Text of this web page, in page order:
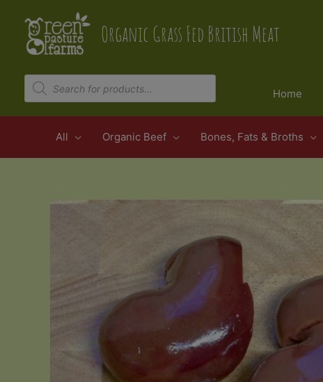
content
Organic Grass Fed British Meat
Products
search Home
All Organic Beef Bones, Fats & Broths